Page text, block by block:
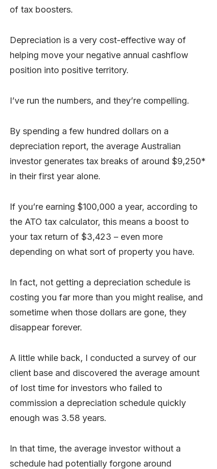
of tax boosters.
Depreciation is a very cost-effective way of
helping move your negative annual cashflow
position into positive territory.
I’ve run the numbers, and they’re compelling.
By spending a few hundred dollars on a
depreciation report, the average Australian
investor generates tax breaks of around $9,250*
in their first year alone.
If you’re earning $100,000 a year, according to
the ATO tax calculator, this means a boost to
your tax return of $3,423 – even more
depending on what sort of property you have.
In fact, not getting a depreciation schedule is
costing you far more than you might realise, and
sometime when those dollars are gone, they
disappear forever.
A little while back, I conducted a survey of our
client base and discovered the average amount
of lost time for investors who failed to
commission a depreciation schedule quickly
enough was 3.58 years.
In that time, the average investor without a
schedule had potentially forgone around